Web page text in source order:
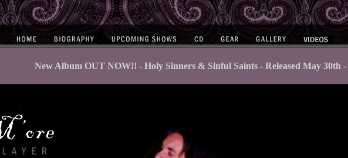
New Album OUT NOW!! - Holy Sinners & Sinful Saints - Released May 30th -